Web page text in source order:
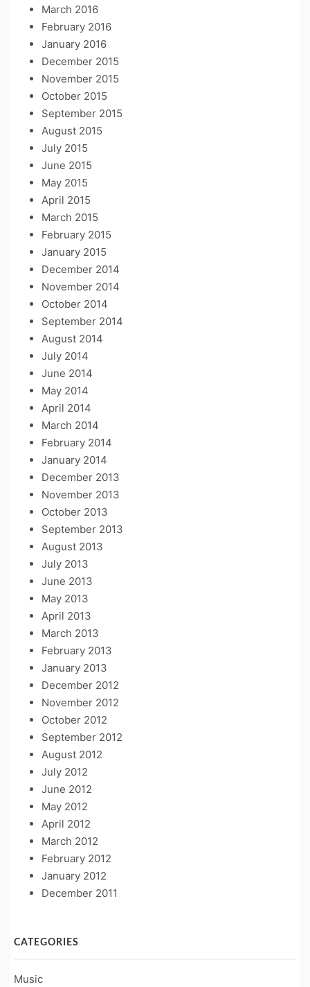
March 2016
February 2016
January 2016
December 2015
November 2015
October 2015
September 2015
August 2015
July 2015
June 2015
May 2015
April 2015
March 2015
February 2015
January 2015
December 2014
November 2014
October 2014
September 2014
August 2014
July 2014
June 2014
May 2014
April 2014
March 2014
February 2014
January 2014
December 2013
November 2013
October 2013
September 2013
August 2013
July 2013
June 2013
May 2013
April 2013
March 2013
February 2013
January 2013
December 2012
November 2012
October 2012
September 2012
August 2012
July 2012
June 2012
May 2012
April 2012
March 2012
February 2012
January 2012
December 2011
CATEGORIES
Music